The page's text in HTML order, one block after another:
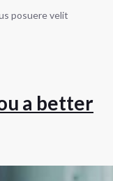
posuere velit
a better